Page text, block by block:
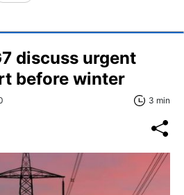
discuss urgent
before winter
3 min